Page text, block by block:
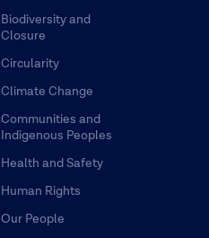
Biodiversity and
Closure
Circularity
Climate Change
Communities and
Indigenous Peoples
Health and Safety
Human Rights
Our People